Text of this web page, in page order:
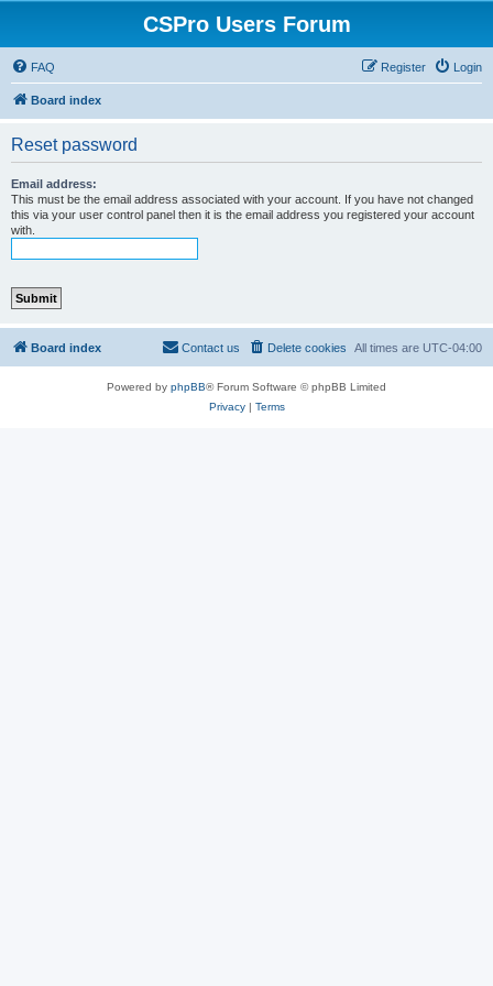
CSPro Users Forum
FAQ Login
Register
Board index
Reset password
Email address:
This must be the email address associated with your account. If you have not changed
this via your user control panel then it is the email address you registered your account
with.
Board index All times are UTC-04:00
Delete cookies
Contact us
Powered by phpBB® Forum Software © phpBB Limited
Privacy| Terms